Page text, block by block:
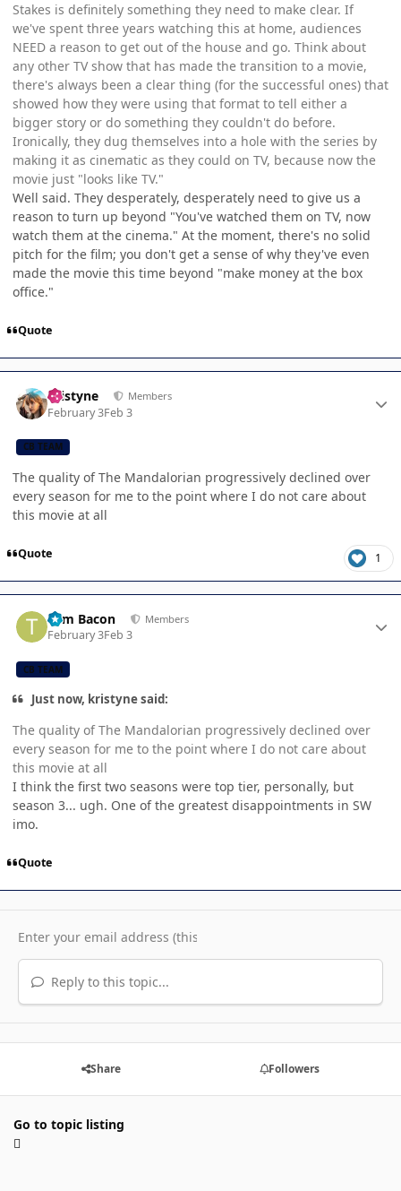
Stakes is definitely something they need to make clear. If
we've spent three years watching this at home, audiences
NEED a reason to get out of the house and go. Think about
any other TV show that has made the transition to a movie,
there's always been a clear thing (for the successful ones) that
showed how they were using that format to tell either a
bigger story or do something they couldn't do before.
Ironically, they dug themselves into a hole with the series by
making it as cinematic as they could on TV, because now the
movie just "looks like TV."
Well said. They desperately, desperately need to give us a
reason to turn up beyond "You've watched them on TV, now
watch them at the cinema." At the moment, there's no solid
pitch for the film; you don't get a sense of why they've even
made the movie this time beyond "make money at the box
office."
Quote
kristyne Members
February 3Feb 3
CB TEAM
The quality of The Mandalorian progressively declined over
every season for me to the point where I do not care about
this movie at all
Quote 1
Tom Bacon Members
February 3Feb 3
CB TEAM
Just now, kristyne said:
The quality of The Mandalorian progressively declined over
every season for me to the point where I do not care about
this movie at all
I think the first two seasons were top tier, personally, but
season 3... ugh. One of the greatest disappointments in SW
imo.
Quote
Reply to this topic...
Share Followers
Go to topic listing